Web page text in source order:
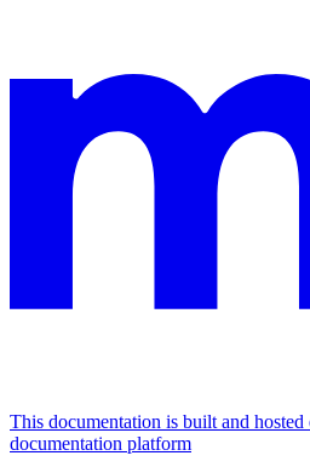
This documentation is built and
documentation platform